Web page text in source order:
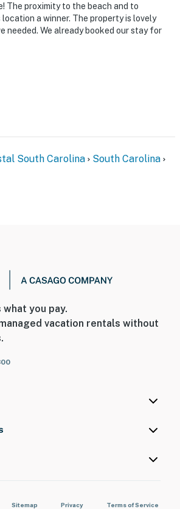
The proximity to the beach and to
a winner. The property is lovely
needed. We already booked our stay for
South Carolina
South Carolina
you pay.
vacation rentals without
Sitemap Privacy Terms of Service